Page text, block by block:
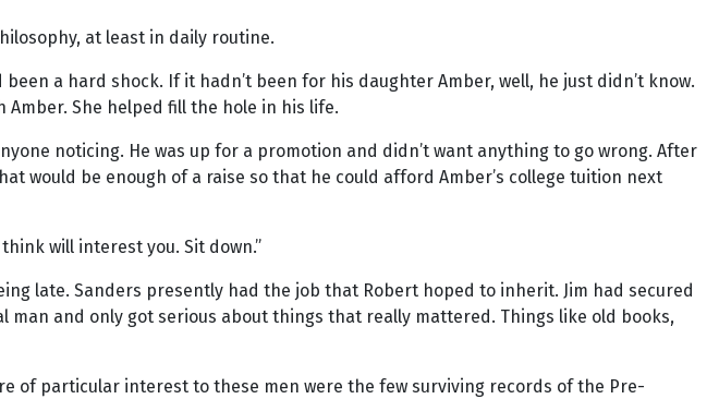
at least in daily routine.
a hard shock. If it hadn’t been for his daughter Amber, well, he just didn’t know.
She helped fill the hole in his life.
noticing. He was up for a promotion and didn’t want anything to go wrong. After
would be enough of a raise so that he could afford Amber’s college tuition next
will interest you. Sit down.”
late. Sanders presently had the job that Robert hoped to inherit. Jim had secured
and only got serious about things that really mattered. Things like old books,
of particular interest to these men were the few surviving records of the Pre-